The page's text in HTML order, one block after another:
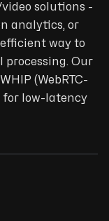
solutions -
analytics, or
way to
processing. Our
(WebRTC-
for low-latency